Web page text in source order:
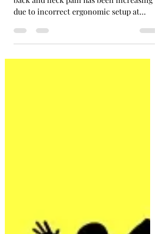
Effective stretching - Postural related
due to incorrect ergonomic setup at
home and in work.